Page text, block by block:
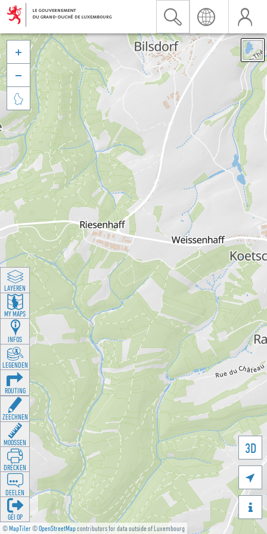
©MapTiler©OpenStreetMapcontributors for data outside of Luxembourg
3D





LAYEREN
MY MAPS
INFOS
LEGENDEN
ROUTING
ZEECHNEN
MOOSSEN
DRÉCKEN
DEELEN
GÉI OP